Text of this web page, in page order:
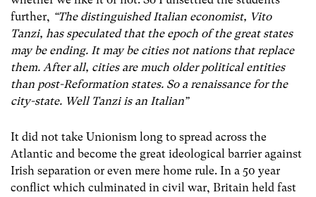
further, “The distinguished Italian economist, Vito
Tanzi, has speculated that the epoch of the great states
may be ending. It may be cities not nations that replace
them. After all, cities are much older political entities
than post-Reformation states. So a renaissance for the
city-state. Well Tanzi is an Italian”
It did not take Unionism long to spread across the
Atlantic and become the great ideological barrier against
Irish separation or even mere home rule. In a 50 year
conflict which culminated in civil war, Britain held fast